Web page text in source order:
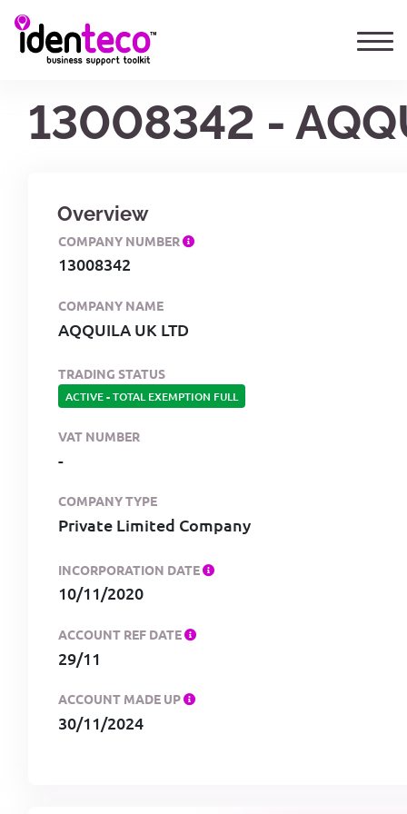
13008342 -
Overview
COMPANY NUMBER
13008342
COMPANY NAME
AQQUILA UK LTD
TRADING STATUS
ACTIVE-TOTAL EXEMPTION FULL
VAT NUMBER
-
COMPANY TYPE
Private Limited Company
INCORPORATION DATE
10/11/2020
ACCOUNT REF DATE
29/11
ACCOUNT MADE UP
30/11/2024